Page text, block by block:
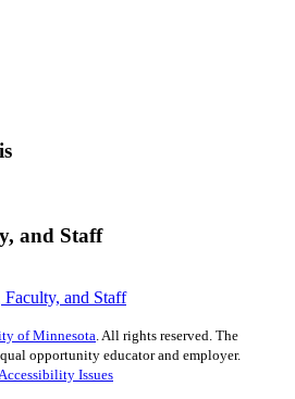
and Staff
and Staff
of Minnesota . All rights reserved. The
opportunity educator and employer.
Issues